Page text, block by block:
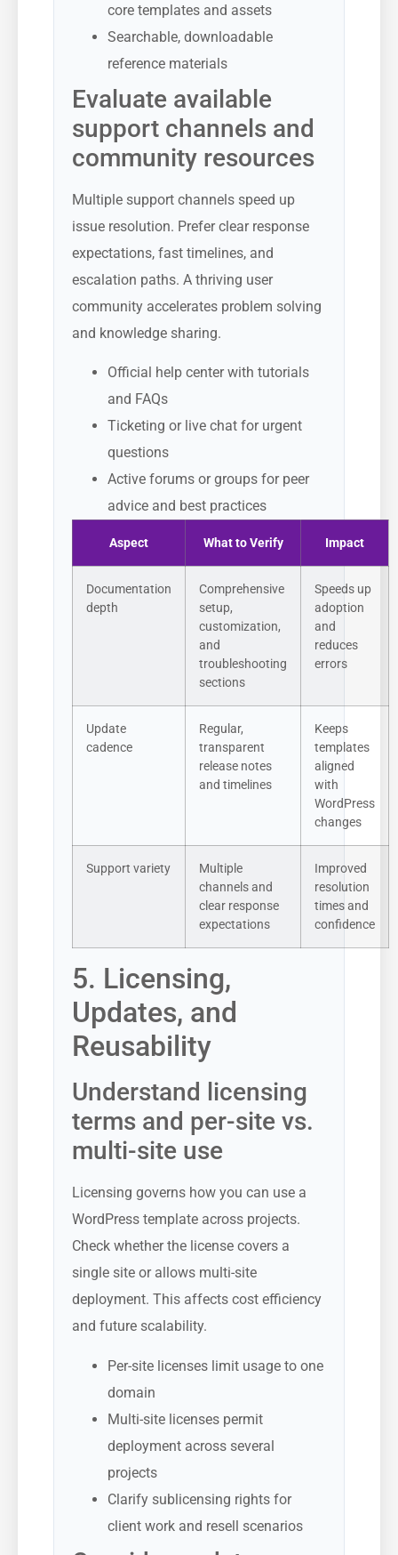
core templates and assets
Searchable, downloadable
reference materials
Evaluate available
support channels and
community resources
Multiple support channels speed up
issue resolution. Prefer clear response
expectations, fast timelines, and
escalation paths. A thriving user
community accelerates problem solving
and knowledge sharing.
Official help center with tutorials
and FAQs
Ticketing or live chat for urgent
questions
Active forums or groups for peer
advice and best practices
Aspect What to Verify Impact
Documentation
depth
Comprehensive
setup,
customization,
and
troubleshooting
sections
Speeds up
adoption
and
reduces
errors
Update
cadence
Regular,
transparent
release notes
and timelines
Keeps
templates
aligned
with
WordPress
changes
Support variety
Multiple
channels and
clear response
expectations
Improved
resolution
times and
confidence
5. Licensing,
Updates, and
Reusability
Understand licensing
terms and per-site vs.
multi-site use
Licensing governs how you can use a
WordPress template across projects.
Check whether the license covers a
single site or allows multi-site
deployment. This affects cost efficiency
and future scalability.
Per-site licenses limit usage to one
domain
Multi-site licenses permit
deployment across several
projects
Clarify sublicensing rights for
client work and resell scenarios